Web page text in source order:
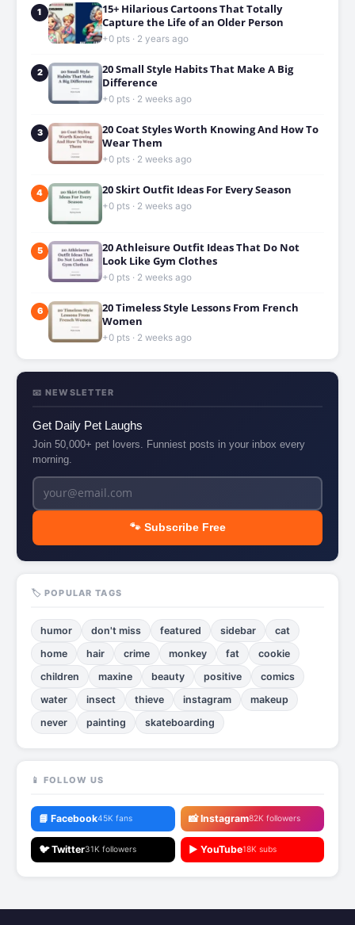
1
15+ Hilarious Cartoons That Totally
Capture the Life of an Older Person
+0 pts · 2 years ago
2
20 Small Style Habits That Make A Big
Difference
+0 pts · 2 weeks ago
3
20 Coat Styles Worth Knowing And How To
Wear Them
+0 pts · 2 weeks ago
4 20 Skirt Outfit Ideas For Every Season
+0 pts · 2 weeks ago
5
20 Athleisure Outfit Ideas That Do Not
Look Like Gym Clothes
+0 pts · 2 weeks ago
6
20 Timeless Style Lessons From French
Women
+0 pts · 2 weeks ago
📧 NEWSLETTER
Get Daily Pet Laughs
Join 50,000+ pet lovers. Funniest posts in your inbox every
morning.
🐾 Subscribe Free
🏷️ POPULAR TAGS
humor don't miss featured sidebar
cat
home
hair crime monkey fat
cookie
children
maxine beauty positive
comics
water
insect thieve instagram
makeup
never
painting skateboarding
📱 FOLLOW US
📘 Facebook45K fans 📸 Instagram82K followers
🐦 Twitter31K followers ▶️ YouTube18K subs